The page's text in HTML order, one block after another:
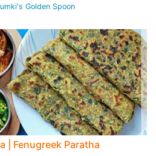
Golden Spoon
| Fenugreek Paratha